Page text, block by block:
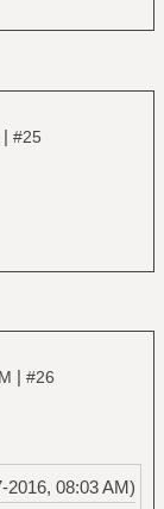
| #25
| #26
2016, 08:03 AM)